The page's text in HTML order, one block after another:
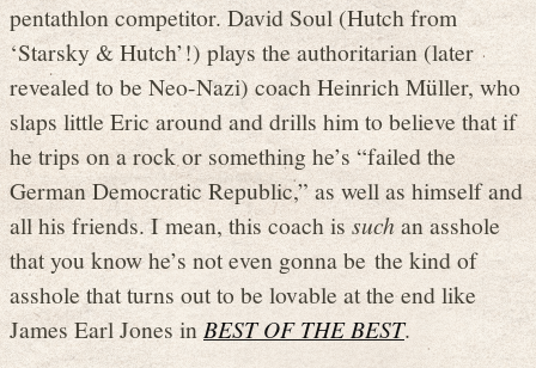
pentathlon competitor. David Soul (Hutch from
‘Starsky & Hutch’!) plays the authoritarian (later
revealed to be Neo-Nazi) coach Heinrich Müller, who
slaps little Eric around and drills him to believe that if
he trips on a rock or something he’s “failed the
German Democratic Republic,” as well as himself and
all his friends. I mean, this coach issuchan asshole
that you know he’s not even gonna be the kind of
asshole that turns out to be lovable at the end like
James Earl Jones inBEST OF THE BEST.